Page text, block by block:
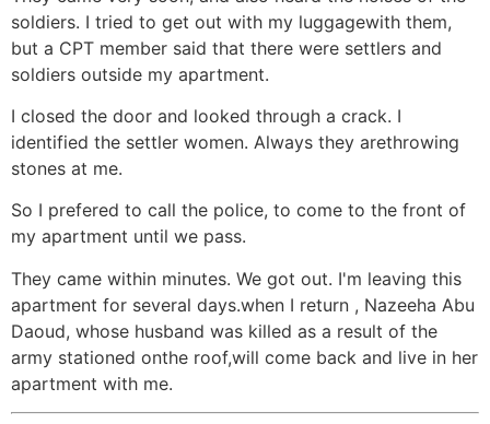
soldiers. I tried to get out with my luggagewith them,
but a CPT member said that there were settlers and
soldiers outside my apartment.
I closed the door and looked through a crack. I
identified the settler women. Always they arethrowing
stones at me.
So I prefered to call the police, to come to the front of
my apartment until we pass.
They came within minutes. We got out. I'm leaving this
apartment for several days.when I return , Nazeeha Abu
Daoud, whose husband was killed as a result of the
army stationed onthe roof,will come back and live in her
apartment with me.